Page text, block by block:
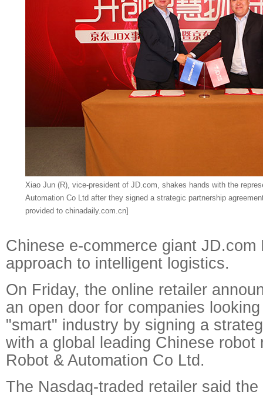
Xiao Jun (R), vice-president of JD.com, shakes hands with the
Automation Co Ltd after they signed a strategic partnership
provided to chinadaily.com.cn]
Chinese e-commerce giant
approach to intelligent logistics.
On Friday, the online retailer
an open door for companies
"smart" industry by signing a
with a global leading Chinese robot
Robot & Automation Co Ltd.
The Nasdaq-traded retailer said